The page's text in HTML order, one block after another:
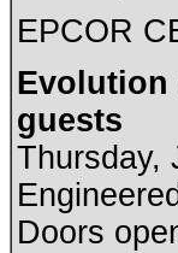
EPCOR
Evolution
guests
Thursday,
Doors